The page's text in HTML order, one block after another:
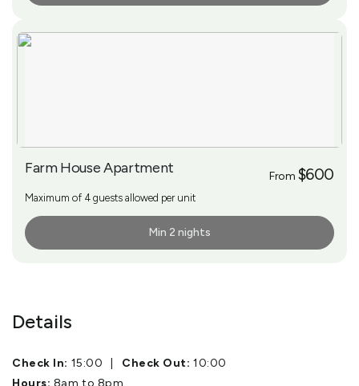
Farm House Apartment From $600
Maximum of 4 guests allowed per unit
Min 2 nights
Details
Check In: 15:00 Check Out: 10:00
Hours: 8am to 8pm